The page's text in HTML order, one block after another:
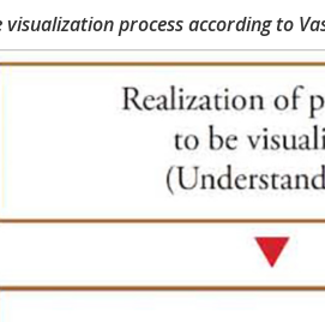
visualization process according to